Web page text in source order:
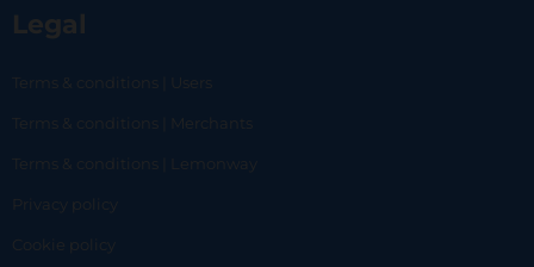
Legal
Terms & conditions | Users
Terms & conditions | Merchants
Terms & conditions | Lemonway
Privacy policy
Cookie policy